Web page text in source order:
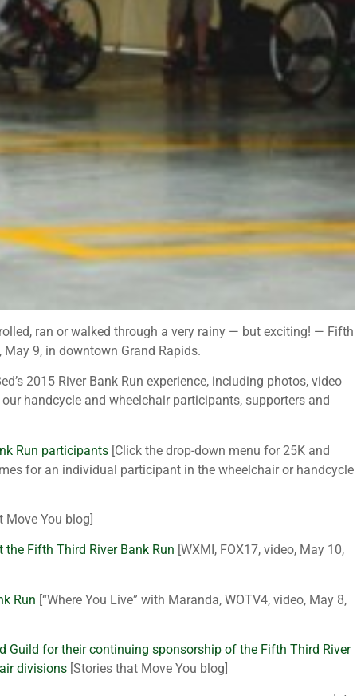
ran or walked through a very rainy — but exciting! — Fifth
9, in downtown Grand Rapids.
2015 River Bank Run experience, including photos, video
handcycle and wheelchair participants, supporters and
Run participants [Click the drop-down menu for 25K and
for an individual participant in the wheelchair or handcycle
Move You blog]
the Fifth Third River Bank Run [WXMI, FOX17, video, May 10,
Run [“Where You Live” with Maranda, WOTV4, video, May 8,
Guild for their continuing sponsorship of the Fifth Third River
divisions [Stories that Move You blog]